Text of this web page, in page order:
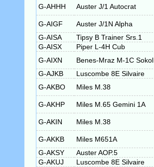
G-AHHH Auster J/1 Autocrat
G-AIGF Auster J/1N Alpha
G-AISA
Tipsy B Trainer Srs.1
G-AISX
Piper L-4H Cub
G-AIXN
Benes-Mraz M-1C Sokol
G-AJKB
Luscombe 8E Silvaire
G-AKBO
Miles M.38
G-AKHP Miles M.65 Gemini 1A
G-AKIN Miles M.38
G-AKKB Miles M651A
G-AKSY
Auster AOP.5
G-AKUJ
Luscombe 8E Silvaire